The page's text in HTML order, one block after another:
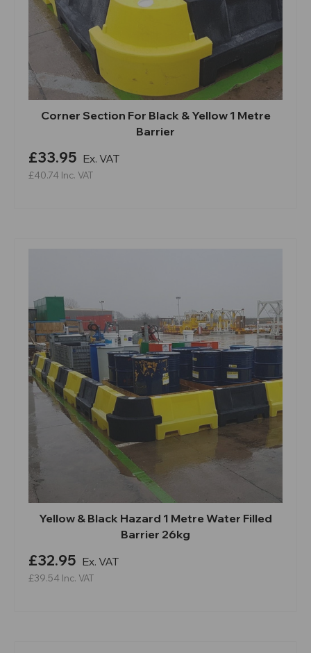
Corner Section For Black & Yellow 1 Metre
Barrier
£33.95 Ex. VAT
£40.74 Inc. VAT
Yellow & Black Hazard 1 Metre Water Filled
Barrier 26kg
£32.95 Ex. VAT
£39.54 Inc. VAT